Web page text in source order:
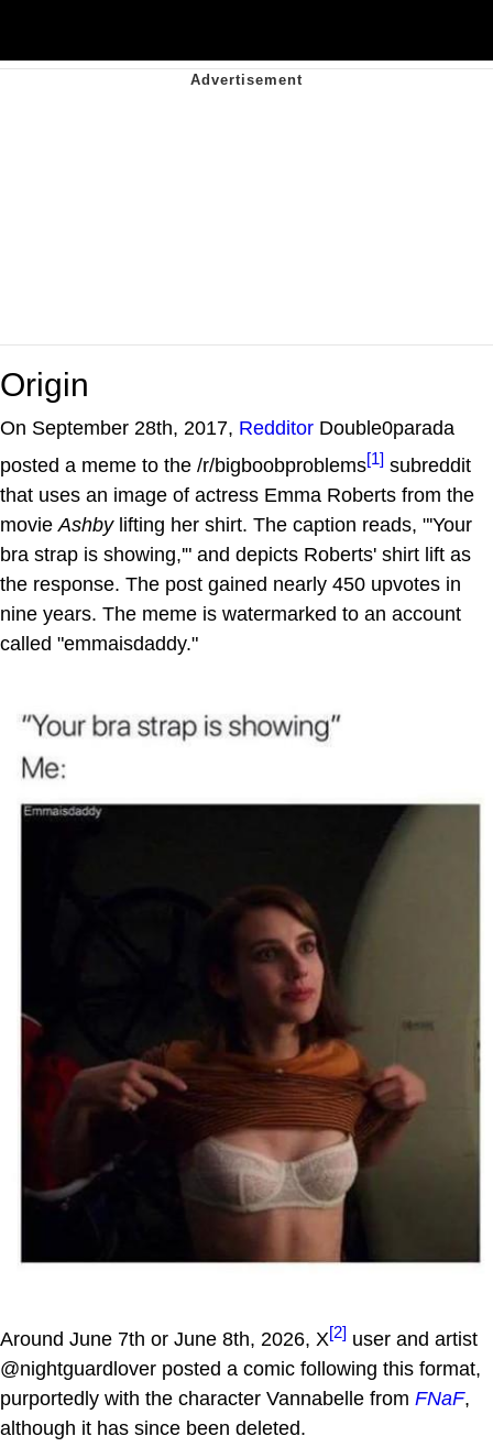
Origin
On September 28th, 2017, Redditor Double0parada
posted a meme to the /r/bigboobproblems[1] subreddit
that uses an image of actress Emma Roberts from the
movie Ashbylifting her shirt. The caption reads, "'Your
bra strap is showing,'" and depicts Roberts' shirt lift as
the response. The post gained nearly 450 upvotes in
nine years. The meme is watermarked to an account
called "emmaisdaddy."
Around June 7th or June 8th, 2026, X[2] user and artist
@nightguardlover posted a comic following this format,
purportedly with the character Vannabelle from FNaF,
although it has since been deleted.